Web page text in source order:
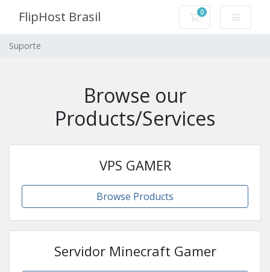
FlipHost Brasil 0
Carrinho de
Suporte
Browse our
Products/Services
VPS GAMER
Browse Products
Servidor Minecraft Gamer